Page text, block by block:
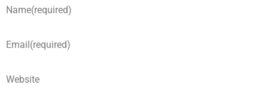
Name(required)
Email(required)
Website